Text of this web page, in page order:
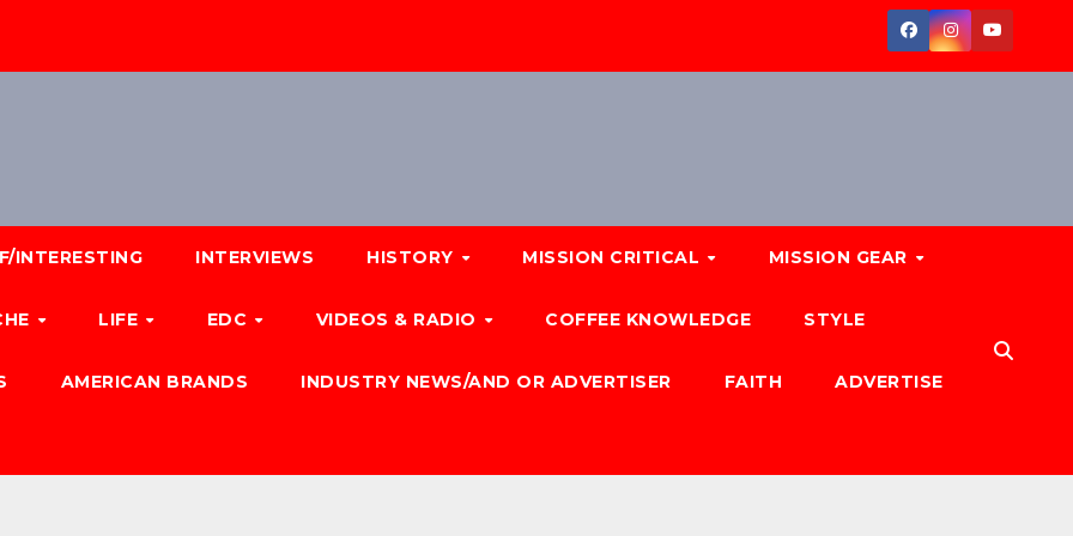
INTERESTING INTERVIEWS HISTORY MISSION CRITICAL MISSION GEAR
LIFE EDC VIDEOS & RADIO COFFEE KNOWLEDGE STYLE
AMERICAN BRANDS INDUSTRY NEWS/AND OR ADVERTISER FAITH ADVERTISE